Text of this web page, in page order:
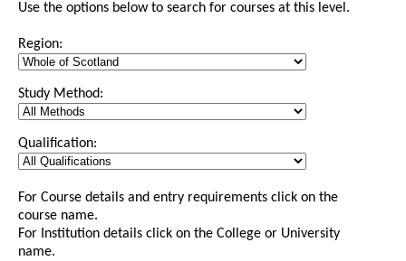
Use the options below to search for courses at this level.
Region:
Study Method:
Qualification:
For Course details and entry requirements click on the
course name.
For Institution details click on the College or University
name.